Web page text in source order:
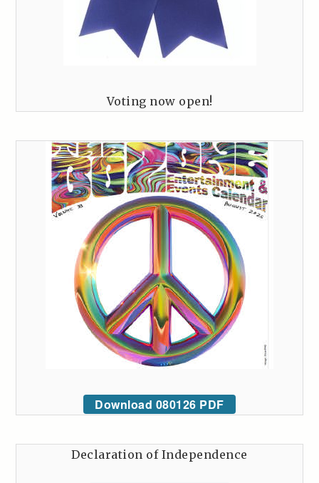
Voting now open!
Download 080126 PDF
Declaration of Independence